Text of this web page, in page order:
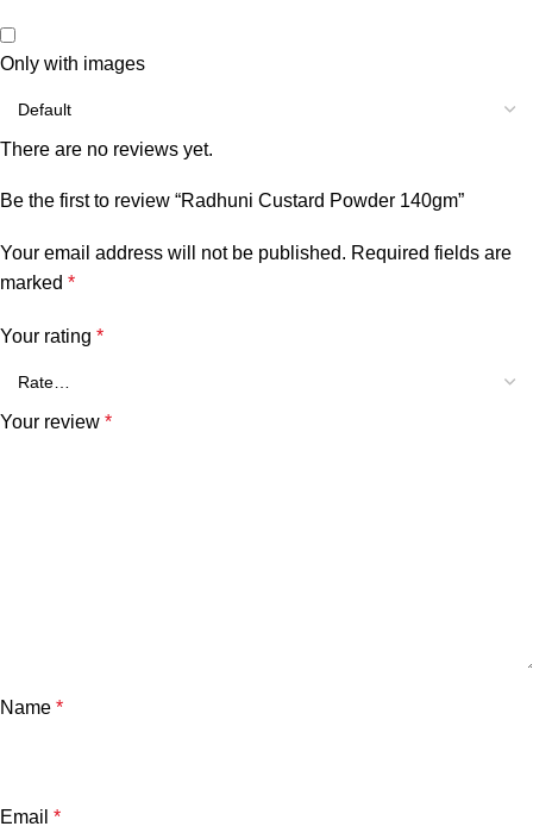
Only with images
There are no reviews yet.
Be the first to review “Radhuni Custard Powder 140gm”
Your email address will not be published. Required fields are
marked *
Your rating *
Your review *
Name *
Email *